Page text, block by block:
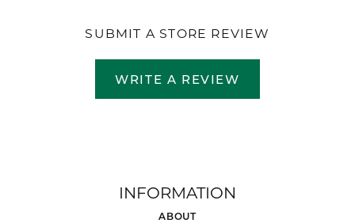
SUBMIT A STORE REVIEW
WRITE A REVIEW
INFORMATION
ABOUT